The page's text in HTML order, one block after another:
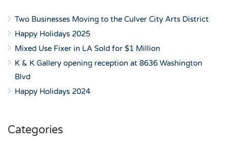
Two Businesses Moving to the Culver City Arts District
Happy Holidays 2025
Mixed Use Fixer in LA Sold for $1 Million
K & K Gallery opening reception at 8636 Washington
Blvd
Happy Holidays 2024
Categories